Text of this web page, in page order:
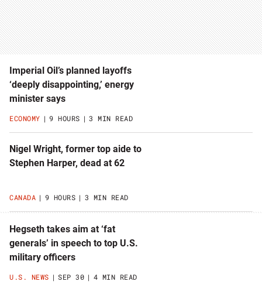
Imperial Oil’s planned layoffs
‘deeply disappointing,’ energy
minister says
ECONOMY 9 HOURS 3 MIN READ
Nigel Wright, former top aide to
Stephen Harper, dead at 62
CANADA 9 HOURS 3 MIN READ
Hegseth takes aim at ‘fat
generals’ in speech to top U.S.
military officers
U.S. NEWS SEP 30 4 MIN READ